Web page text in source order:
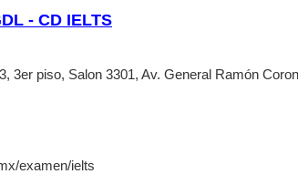
- CD IELTS
3er piso, Salon 3301, Av. General Ramón
examen/ielts